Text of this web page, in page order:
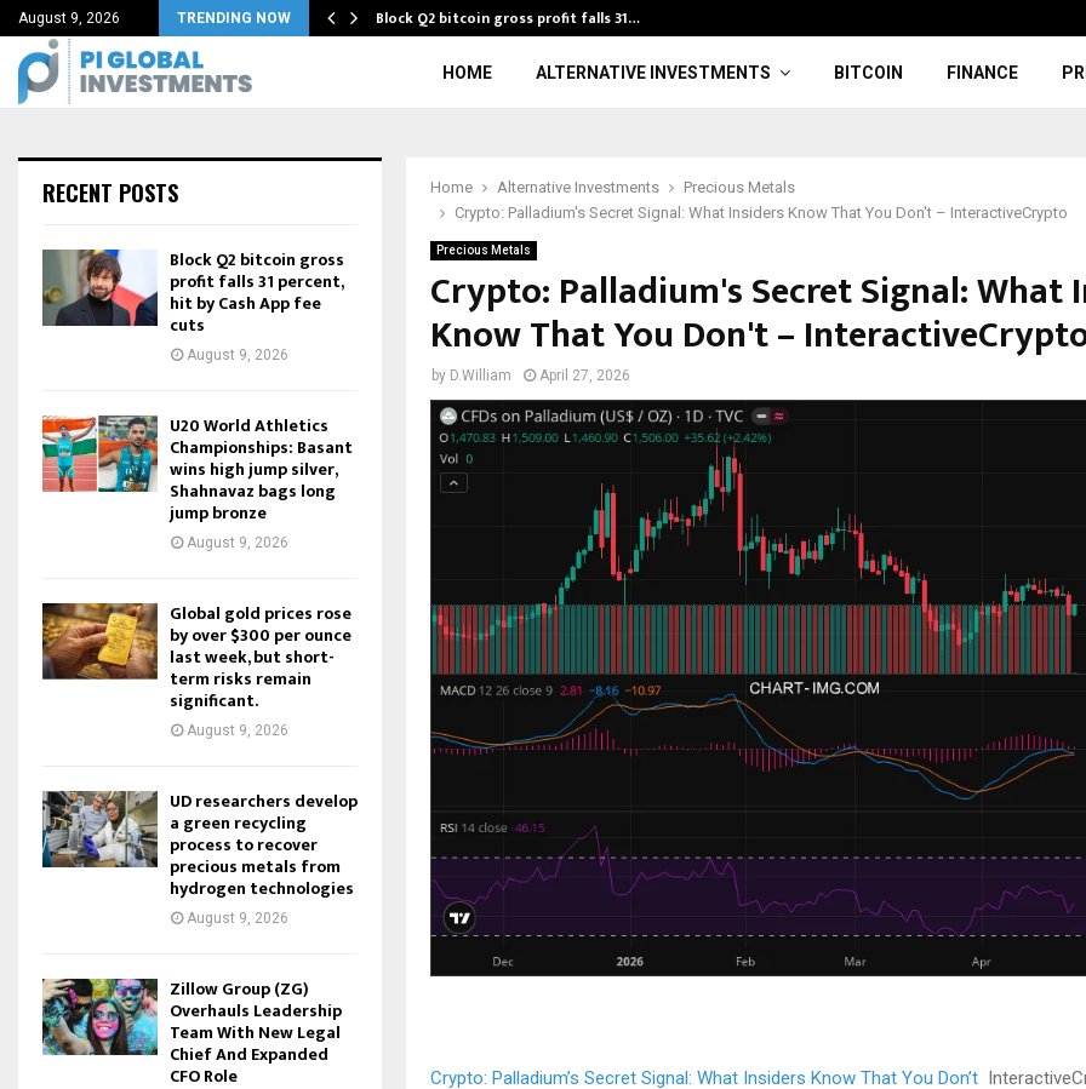
August 9, 2026 TRENDING NOW Block Q2 bitcoin gross profit falls 31…
HOME ALTERNATIVE INVESTMENTS BITCOIN FINANCE
Home Alternative Investments
Precious Metals
Crypto: Palladium's Secret Signal: What Insiders Know That You Don't – InteractiveCrypto
Precious Metals
Crypto: Palladium's Secret Signal: What
Know That You Don't –
by D.William April 27, 2026
Crypto: Palladium’s Secret Signal: What Insiders Know That You Don’t
RECENT POSTS
Block Q2 bitcoin gross
profit falls 31 percent,
hit by Cash App fee
cuts
August 9, 2026
U20 World Athletics
Championships: Basant
wins high jump silver,
Shahnavaz bags long
jump bronze
August 9, 2026
Global gold prices rose
by over $300 per ounce
last week, but short-
term risks remain
significant.
August 9, 2026
UD researchers develop
a green recycling
process to recover
precious metals from
hydrogen technologies
August 9, 2026
Zillow Group (ZG)
Overhauls Leadership
Team With New Legal
Chief And Expanded
CFO Role